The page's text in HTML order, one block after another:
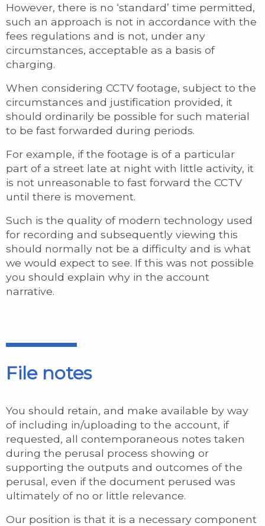
However, there is no ‘standard’ time permitted,
such an approach is not in accordance with the
fees regulations and is not, under any
circumstances, acceptable as a basis of
charging.
When considering CCTV footage, subject to the
circumstances and justification provided, it
should ordinarily be possible for such material
to be fast forwarded during periods.
For example, if the footage is of a particular
part of a street late at night with little activity, it
is not unreasonable to fast forward the CCTV
until there is movement.
Such is the quality of modern technology used
for recording and subsequently viewing this
should normally not be a difficulty and is what
we would expect to see. If this was not possible
you should explain why in the account
narrative.
File notes
You should retain, and make available by way
of including in/uploading to the account, if
requested, all contemporaneous notes taken
during the perusal process showing or
supporting the outputs and outcomes of the
perusal, even if the document perused was
ultimately of no or little relevance.
Our position is that it is a necessary component